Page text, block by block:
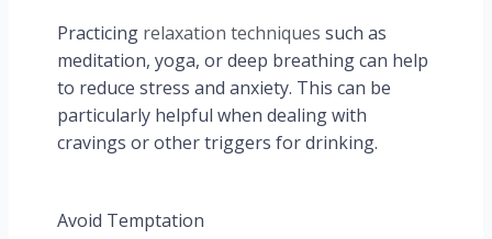
Practicing relaxation techniques such as
meditation, yoga, or deep breathing can help
to reduce stress and anxiety. This can be
particularly helpful when dealing with
cravings or other triggers for drinking.
Avoid Temptation